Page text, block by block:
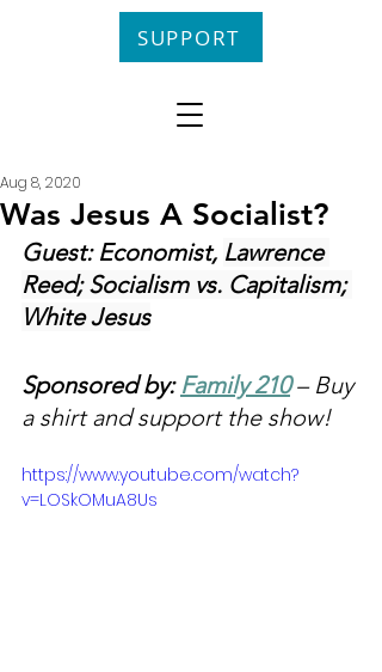
SUPPORT
Was Jesus A Socialist?
Aug 8, 2020
Guest: Economist, Lawrence
Reed; Socialism vs. Capitalism;
White Jesus
Sponsored by: Family 210 – Buy
a shirt and support the show!
https://www.youtube.com/watch?
v=LOSkOMuA8Us